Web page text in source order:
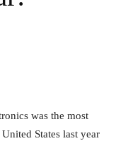
was the most
States last year